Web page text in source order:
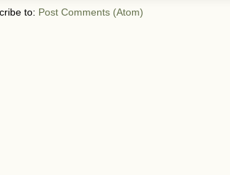
to: Post Comments (Atom)